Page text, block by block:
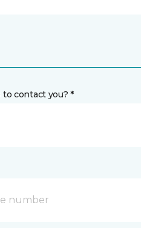
contact you? *